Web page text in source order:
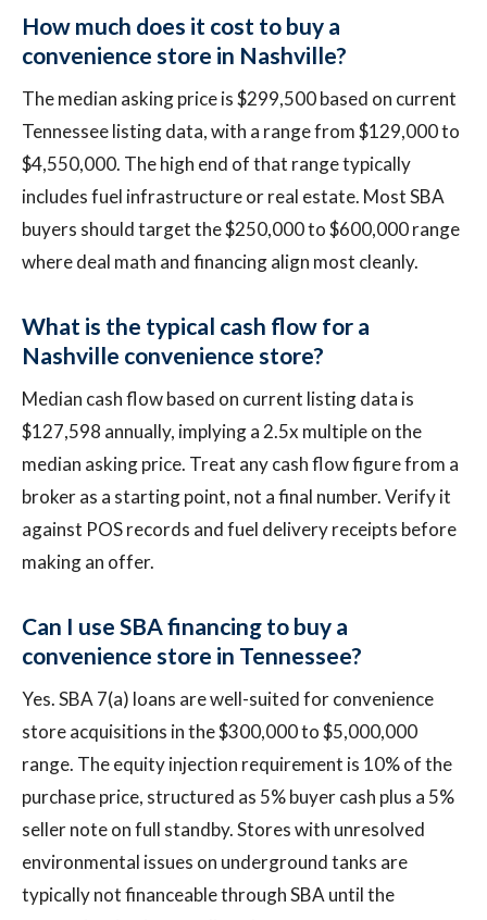
How much does it cost to buy a
convenience store in Nashville?
The median asking price is $299,500 based on current
Tennessee listing data, with a range from $129,000 to
$4,550,000. The high end of that range typically
includes fuel infrastructure or real estate. Most SBA
buyers should target the $250,000 to $600,000 range
where deal math and financing align most cleanly.
What is the typical cash flow for a
Nashville convenience store?
Median cash flow based on current listing data is
$127,598 annually, implying a 2.5x multiple on the
median asking price. Treat any cash flow figure from a
broker as a starting point, not a final number. Verify it
against POS records and fuel delivery receipts before
making an offer.
Can I use SBA financing to buy a
convenience store in Tennessee?
Yes. SBA 7(a) loans are well-suited for convenience
store acquisitions in the $300,000 to $5,000,000
range. The equity injection requirement is 10% of the
purchase price, structured as 5% buyer cash plus a 5%
seller note on full standby. Stores with unresolved
environmental issues on underground tanks are
typically not financeable through SBA until the